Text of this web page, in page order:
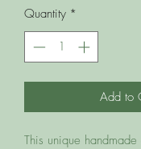
Quantity *
Add to
This unique